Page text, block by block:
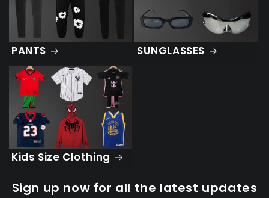
PANTS SUNGLASSES
Kids Size Clothing
Sign up now for all the latest updates